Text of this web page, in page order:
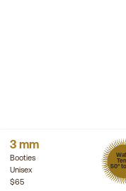
3 mm
Booties
Unisex
50°
$65